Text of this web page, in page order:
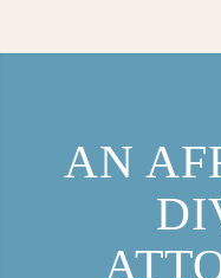
AN